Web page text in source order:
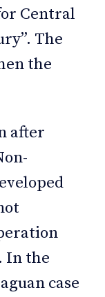
Central
The
the
after
In the
case